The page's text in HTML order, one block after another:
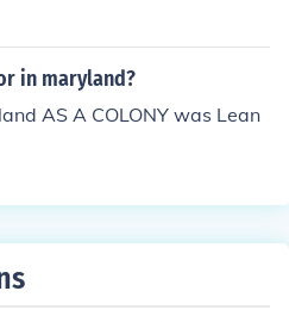
in maryland?
AS A COLONY was Lean